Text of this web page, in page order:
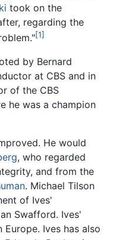
took on the
regarding the
[1]
by Bernard
at CBS and in
of the CBS
he was a champion
He would
, who regarded
and from the
. Michael Tilson
of Ives'
Swafford. Ives'
Ives has also